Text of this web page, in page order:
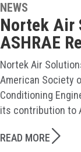
NEWS
Nortek Air
ASHRAE
Nortek Air
American Society
Conditioning
its contribution to
READ MORE